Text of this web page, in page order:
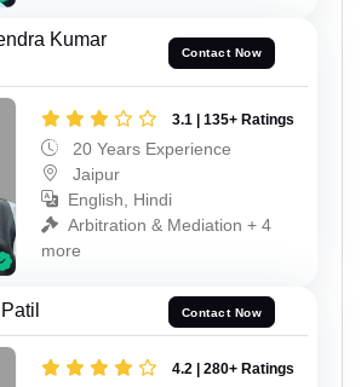
Kumar
Contact Now
3.1 | 135+ Ratings
20 Years Experience
Jaipur
English, Hindi
Arbitration & Mediation + 4
more
Contact Now
4.2 | 280+ Ratings